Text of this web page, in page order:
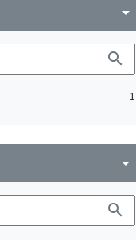
arrow_drop_down
search
1
arrow_drop_down
search